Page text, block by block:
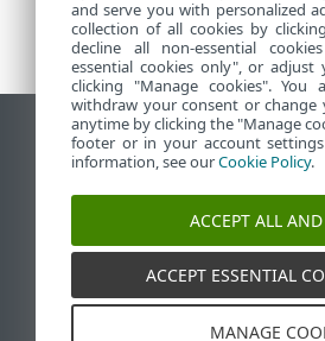
View desktop site
End of Life
ESET Knowledgebase
ESET Status Portal
Regional support
and serve you with personalized
collection of all cookies by
decline all non-essential
essential cookies only", or
clicking "Manage cookies".
withdraw your consent or change
anytime by clicking the "Manage
footer or in your account
information, see ourCookie Policy.
ACCEPT ALL
ACCEPT ESSENTIAL
MANAGE